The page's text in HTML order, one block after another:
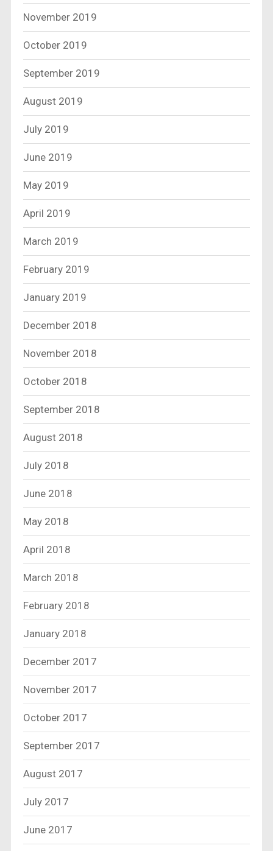
November 2019
October 2019
September 2019
August 2019
July 2019
June 2019
May 2019
April 2019
March 2019
February 2019
January 2019
December 2018
November 2018
October 2018
September 2018
August 2018
July 2018
June 2018
May 2018
April 2018
March 2018
February 2018
January 2018
December 2017
November 2017
October 2017
September 2017
August 2017
July 2017
June 2017